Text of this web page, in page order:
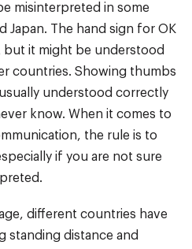
misinterpreted in some
Japan. The hand sign for OK
but it might be understood
countries. Showing thumbs
understood correctly
know. When it comes to
the rule is to
if you are not sure
different countries have
standing distance and